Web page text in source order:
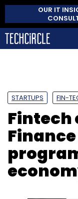
OUR IT
STARTUPS FIN-
Fintech